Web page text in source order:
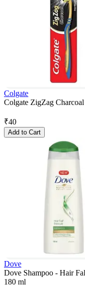
Colgate
Colgate ZigZag
₹40
Add to Cart
Dove
Dove Shampoo - Hair
180 ml